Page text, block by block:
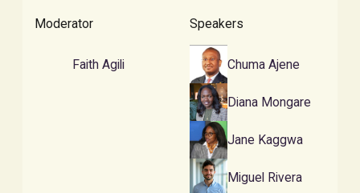
Moderator
Faith Agili
Speakers
Chuma Ajene
Diana Mongare
Jane Kaggwa
Miguel Rivera